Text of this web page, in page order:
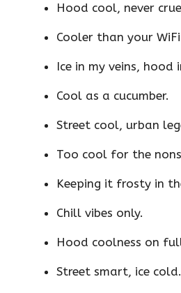
Hood cool, never
Cooler than your
Ice in my veins, hood
Cool as a cucumber.
Street cool, urban
Too cool for the
Keeping it frosty in
Chill vibes only.
Hood coolness on
Street smart, ice cold.